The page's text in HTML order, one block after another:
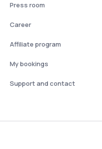
Press room
Career
Affiliate program
My bookings
Support and contact